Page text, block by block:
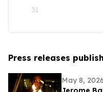
31
Press releases
May 8, 2026